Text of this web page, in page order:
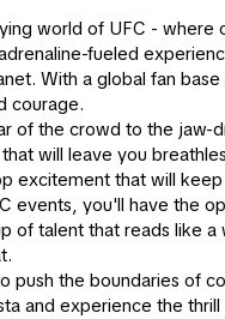
world of UFC - where
fueled
With a global fan
courage.
of the crowd to the
will leave you
excitement that will
events, you'll have the
of talent that reads like
push the boundaries of
and experience the